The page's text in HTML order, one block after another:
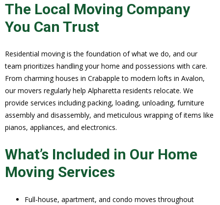
The Local Moving Company
You Can Trust
Residential moving is the foundation of what we do, and our
team prioritizes handling your home and possessions with care.
From charming houses in Crabapple to modern lofts in Avalon,
our movers regularly help Alpharetta residents relocate. We
provide services including packing, loading, unloading, furniture
assembly and disassembly, and meticulous wrapping of items like
pianos, appliances, and electronics.
What’s Included in Our Home
Moving Services
Full-house, apartment, and condo moves throughout